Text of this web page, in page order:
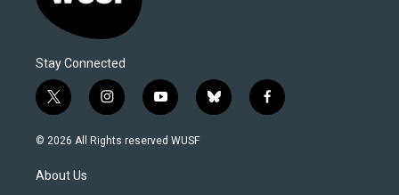
Stay Connected
t
w
i
e
i
n
s
y
o
u
b
l
f
a
© 2026 All Rights reserved WUSF
About Us